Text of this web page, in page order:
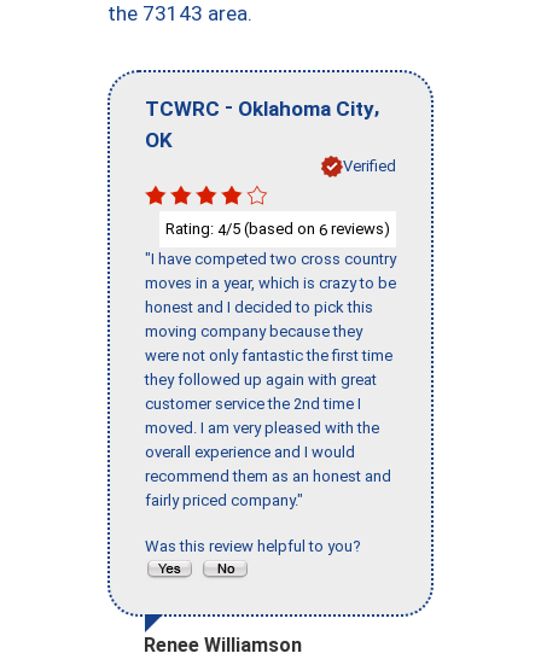
the 73143 area.
TCWRC - Oklahoma City,
OK
Verified
Rating: 4/5 (based on 6 reviews)
"I have competed two cross country
moves in a year, which is crazy to be
honest and I decided to pick this
moving company because they
were not only fantastic the first time
they followed up again with great
customer service the 2nd time I
moved. I am very pleased with the
overall experience and I would
recommend them as an honest and
fairly priced company."
Was this review helpful to you?
Renee Williamson